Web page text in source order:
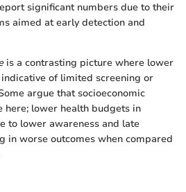
significant numbers due to their
aimed at early detection and
is a contrasting picture where lower
of limited screening or
argue that socioeconomic
here; lower health budgets in
to lower awareness and late
in worse outcomes when compared